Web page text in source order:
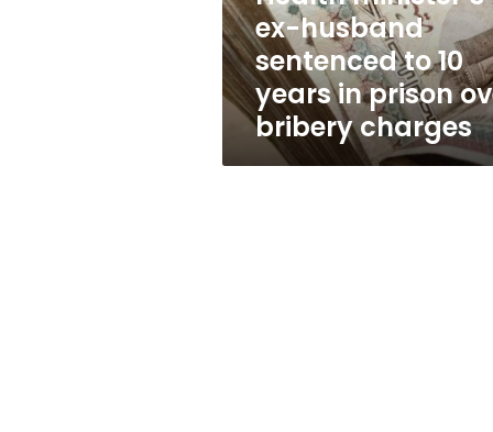
years
in
prison
over
bribery
charges
ex-husband
sentenced to 10
years in prison
bribery charges